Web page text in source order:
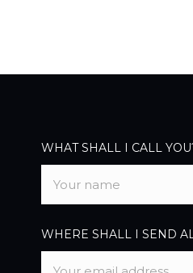
WHAT SHALL I CALL
WHERE SHALL I SEND